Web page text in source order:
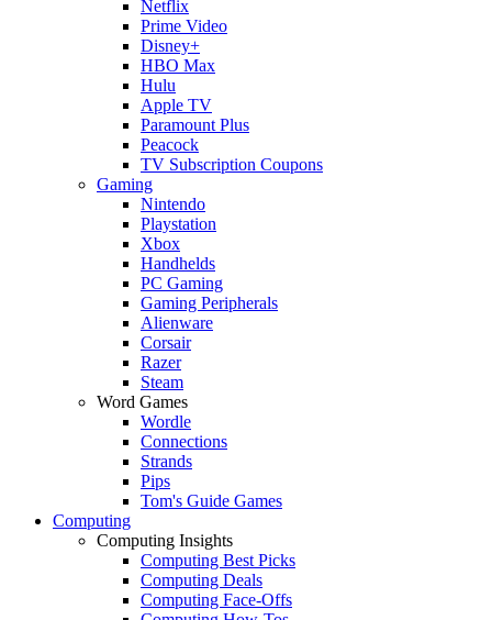
Netflix
Prime Video
Disney+
HBO Max
Hulu
Apple TV
Paramount Plus
Peacock
TV Subscription Coupons
Gaming
Nintendo
Playstation
Xbox
Handhelds
PC Gaming
Gaming Peripherals
Alienware
Corsair
Razer
Steam
Word Games
Wordle
Connections
Strands
Pips
Tom's Guide Games
Computing
Computing Insights
Computing Best Picks
Computing Deals
Computing Face-Offs